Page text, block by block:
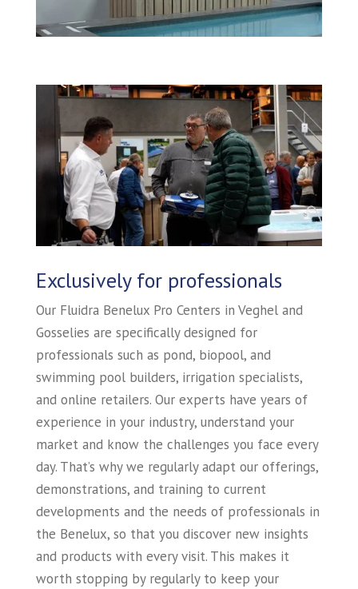
Exclusively for professionals
Our Fluidra Benelux Pro Centers in Veghel and
Gosselies are specifically designed for
professionals such as pond, biopool, and
swimming pool builders, irrigation specialists,
and online retailers. Our experts have years of
experience in your industry, understand your
market and know the challenges you face every
day. That’s why we regularly adapt our offerings,
demonstrations, and training to current
developments and the needs of professionals in
the Benelux, so that you discover new insights
and products with every visit. This makes it
worth stopping by regularly to keep your